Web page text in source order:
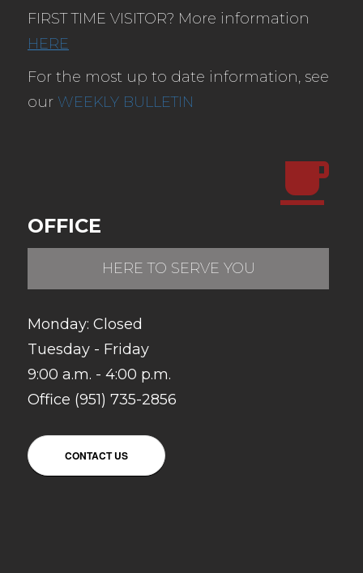
FIRST TIME VISITOR? More information
HERE
For the most up to date information, see
our WEEKLY BULLETIN
OFFICE
HERE TO SERVE YOU
Monday: Closed
Tuesday - Friday
9:00 a.m. - 4:00 p.m.
Office (951) 735-2856
CONTACT US